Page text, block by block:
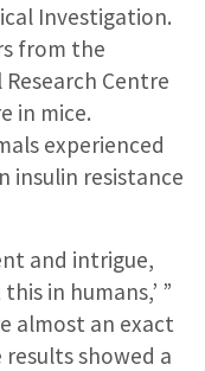
Investigation.
from the
Centre
in mice.
experienced
insulin resistance
and intrigue,
in humans,’ ”
almost an exact
showed a